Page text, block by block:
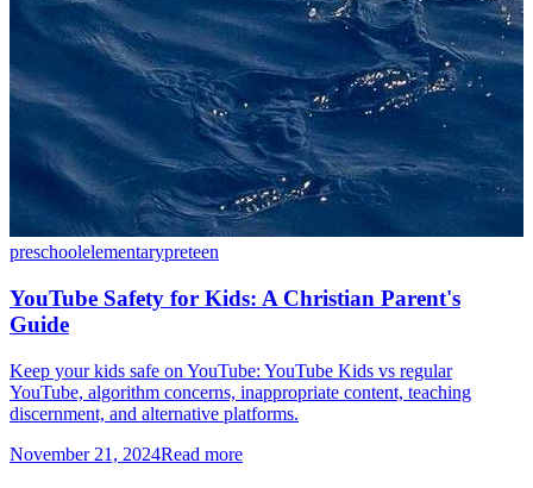
preschoolelementarypreteen
YouTube Safety for Kids: A Christian Parent's
Guide
Keep your kids safe on YouTube: YouTube Kids vs regular
YouTube, algorithm concerns, inappropriate content, teaching
discernment, and alternative platforms.
November 21, 2024Read more